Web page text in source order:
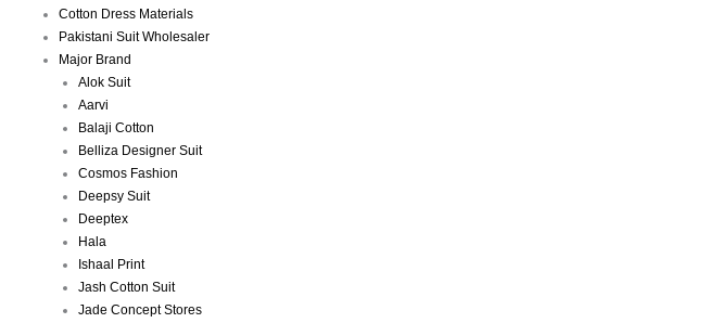
Cotton Dress Materials
Pakistani Suit Wholesaler
Major Brand
Alok Suit
Aarvi
Balaji Cotton
Belliza Designer Suit
Cosmos Fashion
Deepsy Suit
Deeptex
Hala
Ishaal Print
Jash Cotton Suit
Jade Concept Stores